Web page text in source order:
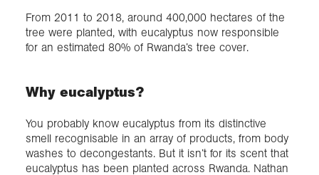
From 2011 to 2018, around 400,000 hectares of the
tree were planted, with eucalyptus now responsible
for an estimated 80% of Rwanda’s tree cover.
Why eucalyptus?
You probably know eucalyptus from its distinctive
smell recognisable in an array of products, from body
washes to decongestants. But it isn’t for its scent that
eucalyptus has been planted across Rwanda. Nathan